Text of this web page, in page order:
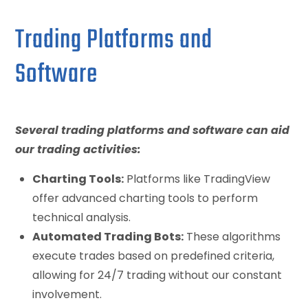
Trading Platforms and
Software
Several trading platforms and software can aid
our trading activities:
Charting Tools: Platforms like TradingView
offer advanced charting tools to perform
technical analysis.
Automated Trading Bots: These algorithms
execute trades based on predefined criteria,
allowing for 24/7 trading without our constant
involvement.